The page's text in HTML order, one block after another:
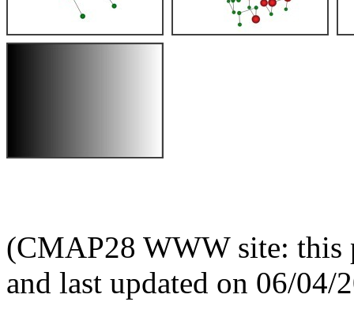
(CMAP28 WWW site: this
and last updated on 06/04/